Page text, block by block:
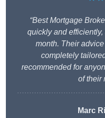
“Best Mortgage
quickly and
month. Their
completely
recommended for
of their
Marc